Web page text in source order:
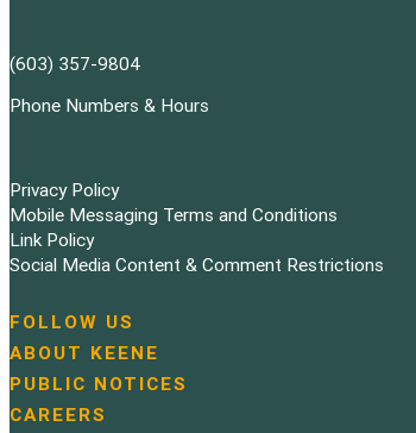
(603) 357-9804
Phone Numbers & Hours
Privacy Policy
Mobile Messaging Terms and Conditions
Link Policy
Social Media Content & Comment Restrictions
N
a
v
i
FOLLOW US
ABOUT KEENE
PUBLIC NOTICES
CAREERS